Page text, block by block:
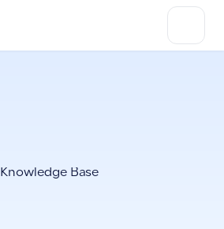
Knowledge Base